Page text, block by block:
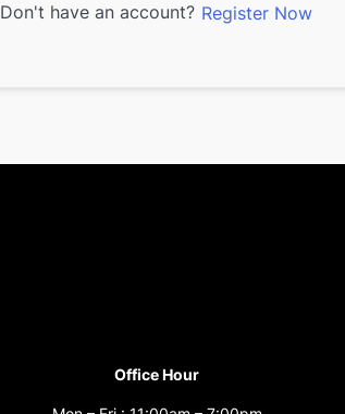
Don't have an account? Register Now
Office Hour